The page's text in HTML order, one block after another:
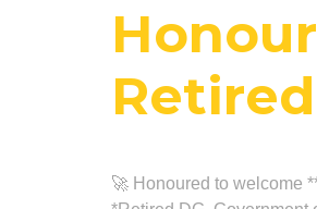
🚀 Honoured to